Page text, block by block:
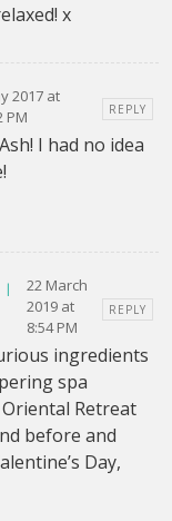
x
2017 at
PM
REPLY
I had no idea
|
22 March
2019 at
8:54 PM
REPLY
ingredients
spa
Retreat
before and
Day,